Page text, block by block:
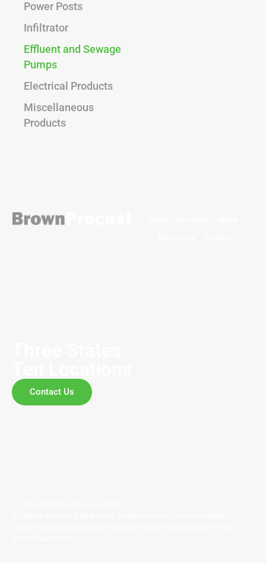
Power Posts
Infiltrator
Effluent and Sewage
Pumps
Electrical Products
Miscellaneous
Products
Contact Us